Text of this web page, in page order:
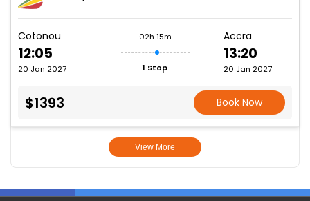
Cotonou
12:05
20 Jan 2027
02h 15m
1 Stop
Accra
13:20
20 Jan 2027
$1393 Book Now
View More